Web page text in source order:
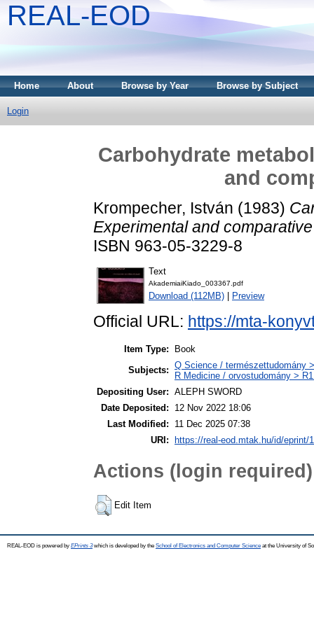
REAL-EOD
Home About Browse by Year Browse by Subject
Login
Carbohydrate
and
Krompecher, István (1983)
Experimental and
ISBN 963-05-3229-8
Text
AkademiaiKiado_003367.pdf
Download (112MB) Preview
Official URL: https://mta-
Item Type:
Book
Subjects: Q Science / természettudomány
R Medicine / orvostudomány >
Depositing User: ALEPH SWORD
Date Deposited:
12 Nov 2022 18:06
Last Modified:
11 Dec 2025 07:38
URI:
https://real-eod.mtak.hu/id/eprint/
Actions (login required)
Edit Item
REAL-EOD is powered by EPrints 3which is developed by the School of Electronics and Computer Science at the University of